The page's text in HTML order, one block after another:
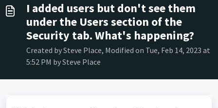
I added users but don't see them
under the Users section of the
Security tab. What's happening?
Created by Steve Place, Modified on Tue, Feb 14, 2023 at
5:52 PM by Steve Place